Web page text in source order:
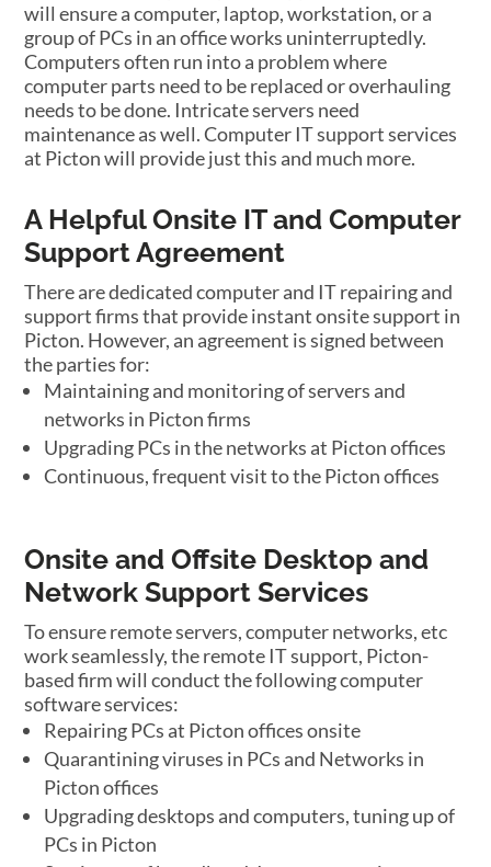
will ensure a computer, laptop, workstation, or a
group of PCs in an office works uninterruptedly.
Computers often run into a problem where
computer parts need to be replaced or overhauling
needs to be done. Intricate servers need
maintenance as well. Computer IT support services
at Picton will provide just this and much more.
A Helpful Onsite IT and Computer
Support Agreement
There are dedicated computer and IT repairing and
support firms that provide instant onsite support in
Picton. However, an agreement is signed between
the parties for:
Maintaining and monitoring of servers and
networks in Picton firms
Upgrading PCs in the networks at Picton offices
Continuous, frequent visit to the Picton offices
Onsite and Offsite Desktop and
Network Support Services
To ensure remote servers, computer networks, etc
work seamlessly, the remote IT support, Picton-
based firm will conduct the following computer
software services:
Repairing PCs at Picton offices onsite
Quarantining viruses in PCs and Networks in
Picton offices
Upgrading desktops and computers, tuning up of
PCs in Picton